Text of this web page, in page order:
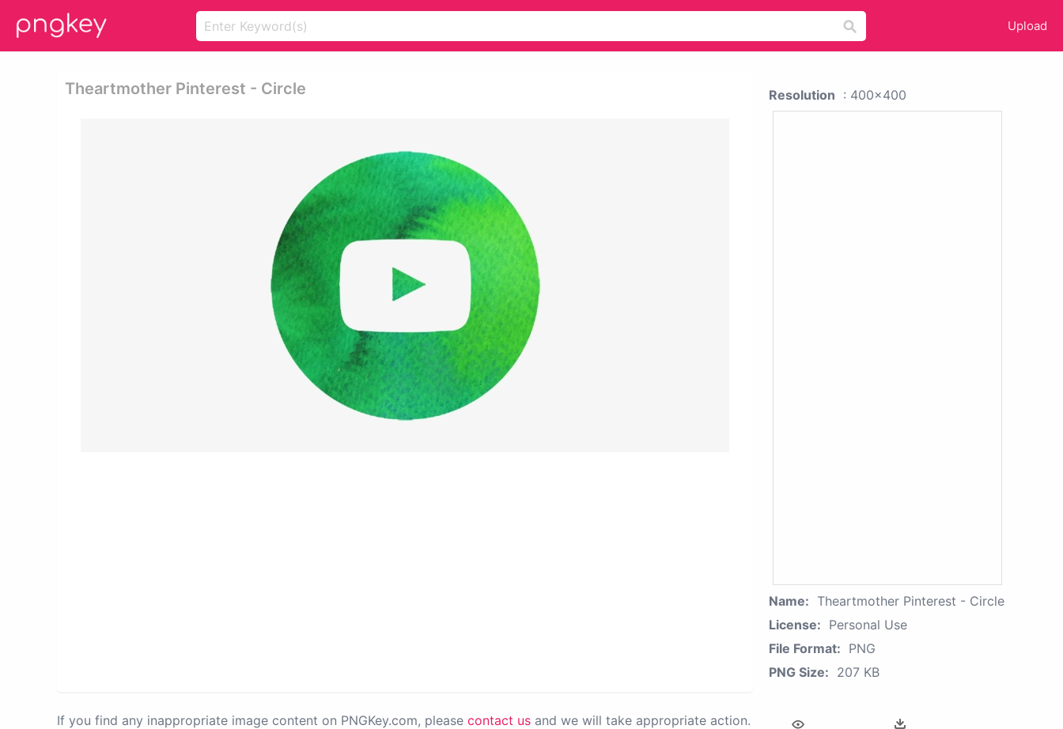
Upload
Theartmother Pinterest - Circle
If you find any inappropriate image content on PNGKey.com, please contact us and we will take appropriate action.
Resolution : 400x400
Name: Theartmother Pinterest - Circle
License: Personal Use
File Format: PNG
PNG Size: 207 KB